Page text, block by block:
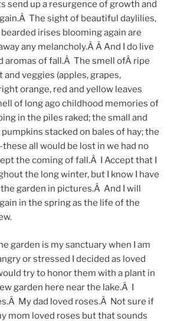
send up a resurgence of growth and
The sight of beautiful daylilies,
irises blooming again are
any melancholy.Â Â And I do live
aromas of fall.Â The smell ofÂ ripe
veggies (apples, grapes,
orange, red and yellow leaves
of long ago childhood memories of
in the piles raked; the small and
stacked on bales of hay; the
all would be lost in we had no
the coming of fall.Â I Accept that I
the long winter, but I know I have
garden in pictures.Â And I will
in the spring as the life of the
garden is my sanctuary when I am
or stressed I decided as loved
try to honor them with a plant in
garden here near the lake.Â I
My dad loved roses.Â Not sure if
mom loved roses but that sounds